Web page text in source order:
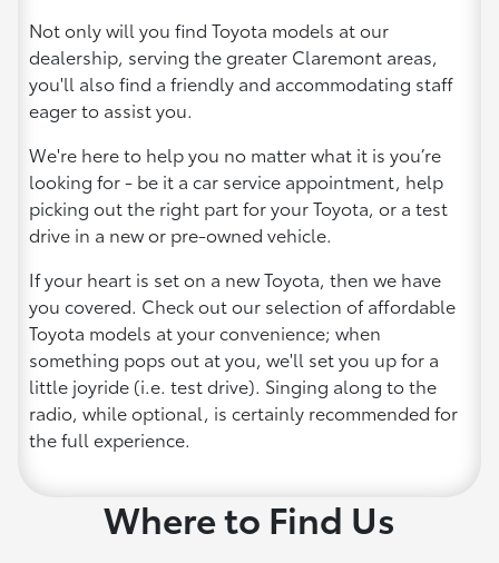
Not only will you find Toyota models at our
dealership, serving the greater Claremont areas,
you'll also find a friendly and accommodating staff
eager to assist you.
We're here to help you no matter what it is you’re
looking for - be it a car service appointment, help
picking out the right part for your Toyota, or a test
drive in a new or pre-owned vehicle.
If your heart is set on a new Toyota, then we have
you covered. Check out our selection of affordable
Toyota models at your convenience; when
something pops out at you, we'll set you up for a
little joyride (i.e. test drive). Singing along to the
radio, while optional, is certainly recommended for
the full experience.
Where to Find Us